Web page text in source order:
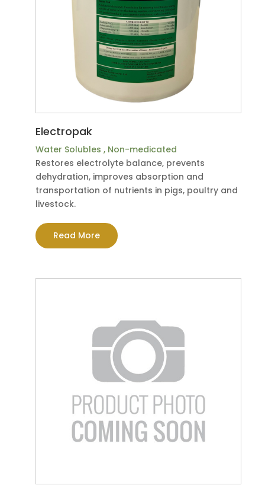
Electropak
Water Solubles , Non-medicated
Restores electrolyte balance, prevents
dehydration, improves absorption and
transportation of nutrients in pigs, poultry and
livestock.
Read More